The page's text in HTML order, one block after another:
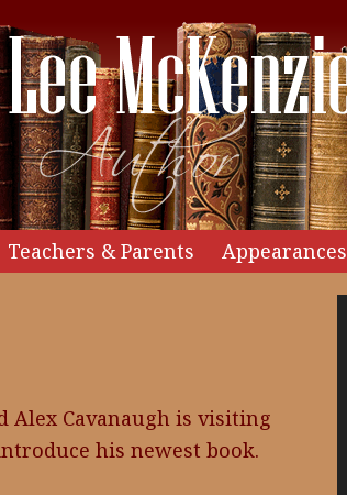
Teachers & Parents Appearances
Alex Cavanaugh is visiting
his newest book.